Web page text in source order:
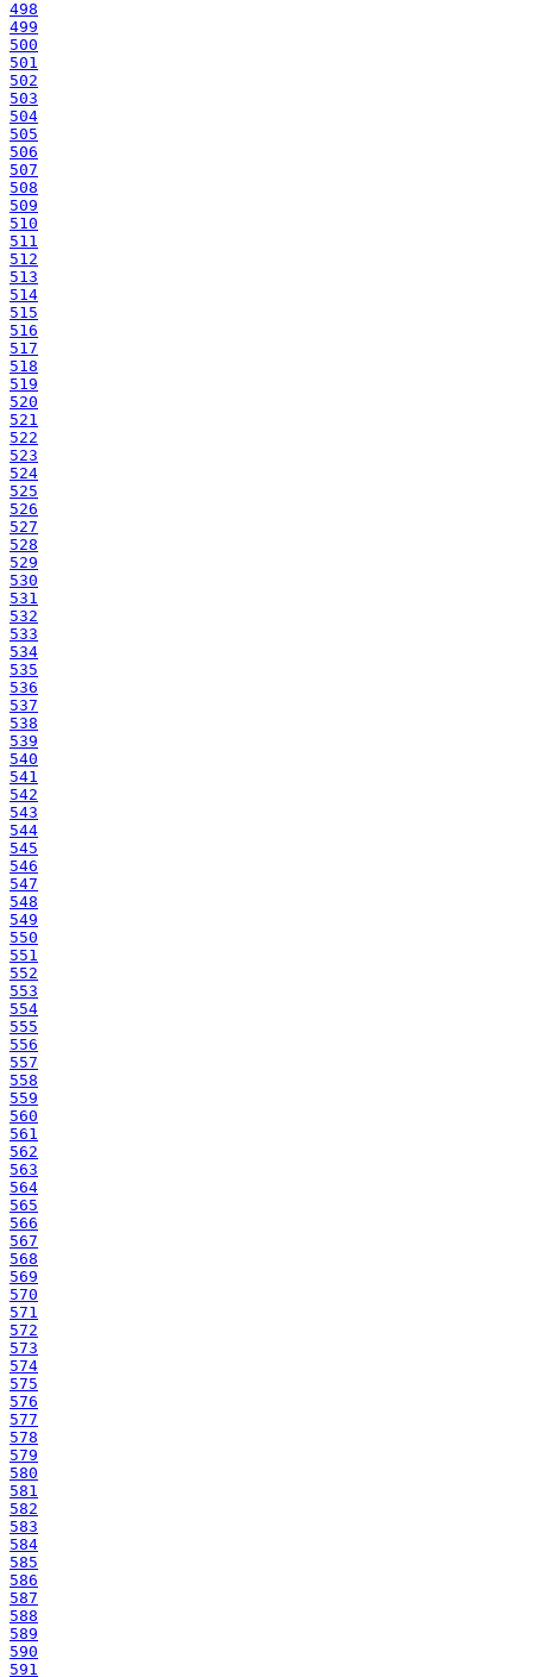
498
499
500
501
502
503
504
505
506
507
508
509
510
511
512
513
514
515
516
517
518
519
520
521
522
523
524
525
526
527
528
529
530
531
532
533
534
535
536
537
538
539
540
541
542
543
544
545
546
547
548
549
550
551
552
553
554
555
556
557
558
559
560
561
562
563
564
565
566
567
568
569
570
571
572
573
574
575
576
577
578
579
580
581
582
583
584
585
586
587
588
589
590
591